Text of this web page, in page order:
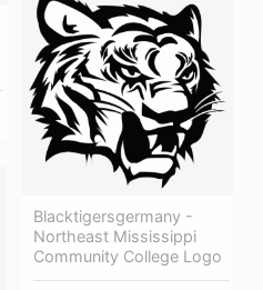
Blacktigersgermany -
Northeast Mississippi
Community College Logo